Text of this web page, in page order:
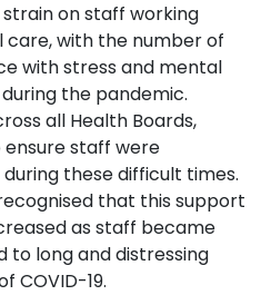
on staff working
care, with the number of
with stress and mental
the pandemic.
all Health Boards,
ensure staff were
these difficult times.
that this support
as staff became
to long and distressing
COVID-19.